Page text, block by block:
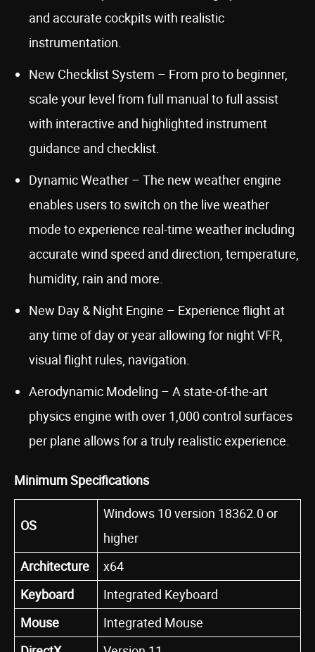
and accurate cockpits with realistic
instrumentation.
New Checklist System – From pro to beginner,
scale your level from full manual to full assist
with interactive and highlighted instrument
guidance and checklist.
Dynamic Weather – The new weather engine
enables users to switch on the live weather
mode to experience real-time weather including
accurate wind speed and direction, temperature,
humidity, rain and more.
New Day & Night Engine – Experience flight at
any time of day or year allowing for night VFR,
visual flight rules, navigation.
Aerodynamic Modeling – A state-of-the-art
physics engine with over 1,000 control surfaces
per plane allows for a truly realistic experience.
Minimum Specifications
OS
Windows 10 version 18362.0 or
higher
Architecture
x64
Keyboard
Integrated Keyboard
Mouse
Integrated Mouse